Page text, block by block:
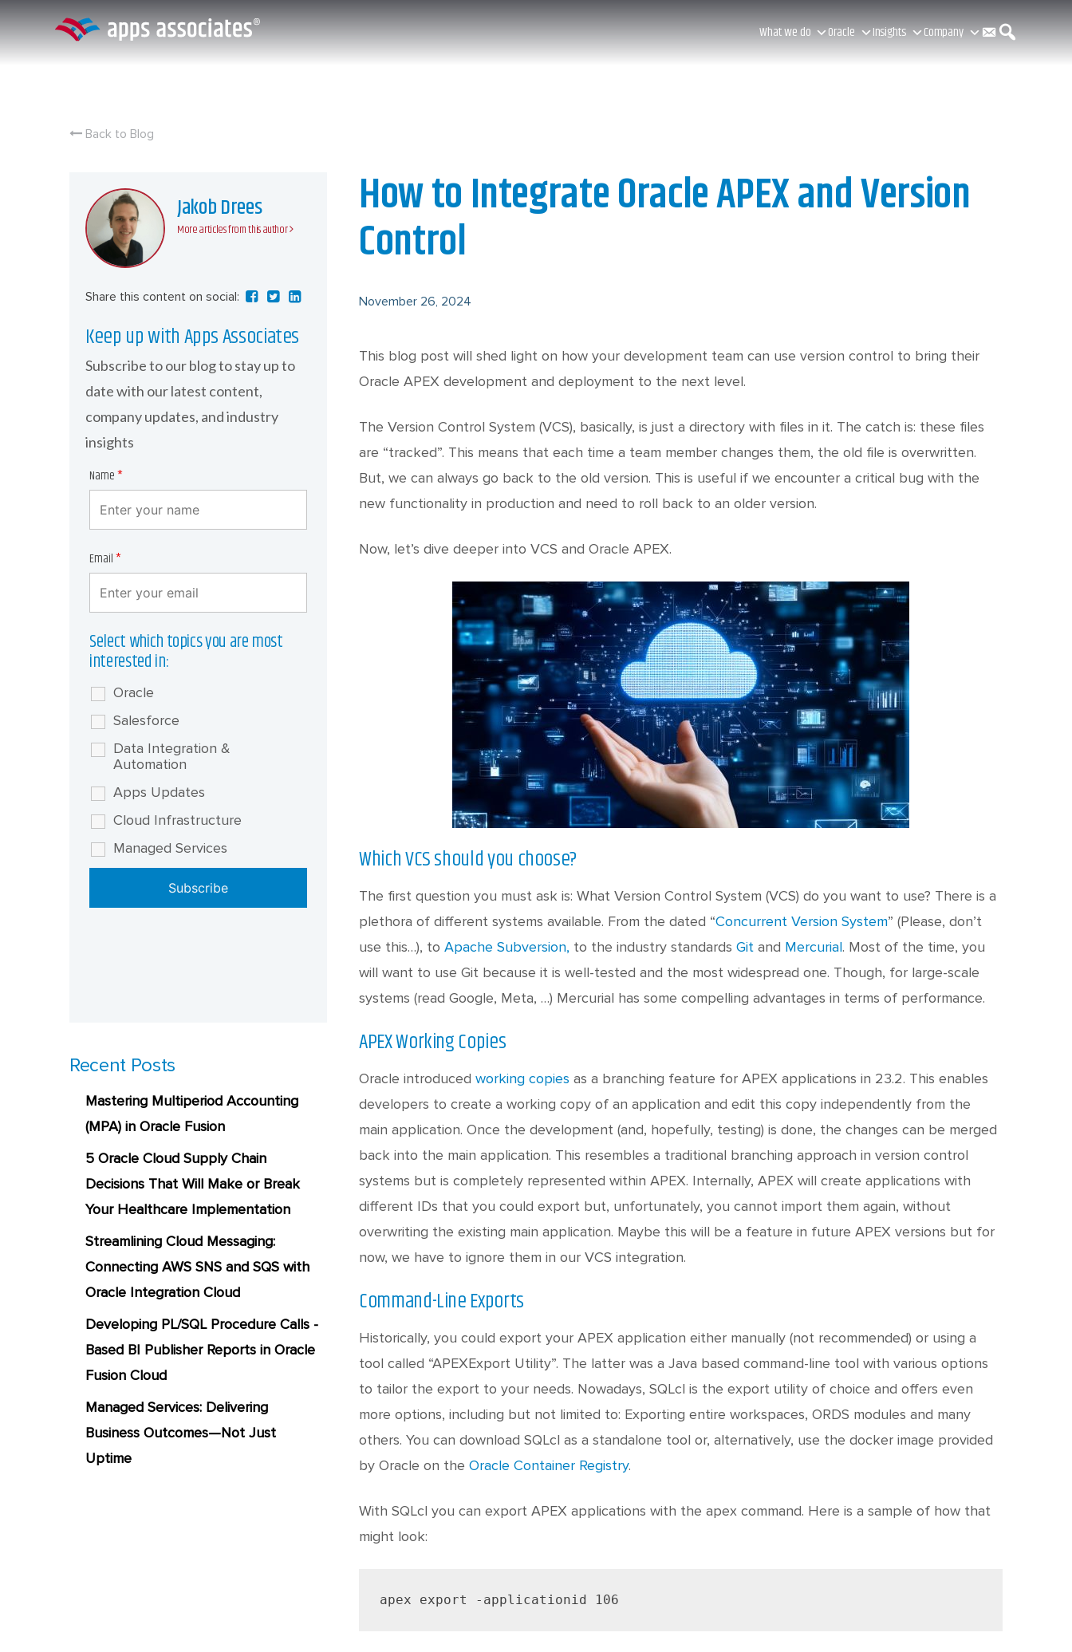
Skip
to
content
What we do Oracle Insights Company C S
Back to Blog
Jakob Drees
More articles from this author
Share this content on social:
Keep up with Apps Associates
Subscribe to our blog to stay up to
date with our latest content,
company updates, and industry
insights
Name*
Email*
Select which topics you are most
interested in:
Oracle
Salesforce
Data Integration &
Automation
Apps Updates
Cloud Infrastructure
Managed Services
Recent Posts
Mastering Multiperiod Accounting
(MPA) in Oracle Fusion
5 Oracle Cloud Supply Chain
Decisions That Will Make or Break
Your Healthcare Implementation
Streamlining Cloud Messaging:
Connecting AWS SNS and SQS with
Oracle Integration Cloud
Developing PL/SQL Procedure Calls -
Based BI Publisher Reports in Oracle
Fusion Cloud
Managed Services: Delivering
Business Outcomes—Not Just
Uptime
How to Integrate Oracle APEX and Version
Control
November 26, 2024
This blog post will shed light on how your development team can use version control to bring their
Oracle APEX development and deployment to the next level.
The Version Control System (VCS), basically, is just a directory with files in it. The catch is: these files
are “tracked”. This means that each time a team member changes them, the old file is overwritten.
But, we can always go back to the old version. This is useful if we encounter a critical bug with the
new functionality in production and need to roll back to an older version.
Now, let’s dive deeper into VCS and Oracle APEX.
Which VCS should you choose?
The first question you must ask is: What Version Control System (VCS) do you want to use? There is a
plethora of different systems available. From the dated “Concurrent Version System” (Please, don’t
use this…), toApache Subversion, to the industry standardsGit and Mercurial. Most of the time, you
will want to use Git because it is well-tested and the most widespread one. Though, for large-scale
systems (read Google, Meta, …) Mercurial has some compelling advantages in terms of performance.
APEX Working Copies
Oracle introducedworking copies as a branching feature for APEX applications in 23.2. This enables
developers to create a working copy of an application and edit this copy independently from the
main application. Once the development (and, hopefully, testing) is done, the changes can be merged
back into the main application. This resembles a traditional branching approach in version control
systems but is completely represented within APEX. Internally, APEX will create applications with
different IDs that you could export but, unfortunately, you cannot import them again, without
overwriting the existing main application. Maybe this will be a feature in future APEX versions but for
now, we have to ignore them in our VCS integration.
Command-Line Exports
Historically, you could export your APEX application either manually (not recommended) or using a
tool called “APEXExport Utility”. The latter was a Java based command-line tool with various options
to tailor the export to your needs. Nowadays, SQLcl is the export utility of choice and offers even
more options, including but not limited to: Exporting entire workspaces, ORDS modules and many
others. You can download SQLcl as a standalone tool or, alternatively, use the docker image provided
by Oracle on theOracle Container Registry.
With SQLcl you can export APEX applications with the apex command. Here is a sample of how that
might look:
apex export -applicationid 106